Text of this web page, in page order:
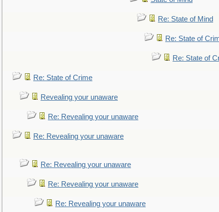
Re: State of Mind
Re: State of
Re: State of
Re: State of Crime
Revealing your unaware
Re: Revealing your unaware
Re: Revealing your unaware
Re: Revealing your unaware
Re: Revealing your unaware
Re: Revealing your unaware